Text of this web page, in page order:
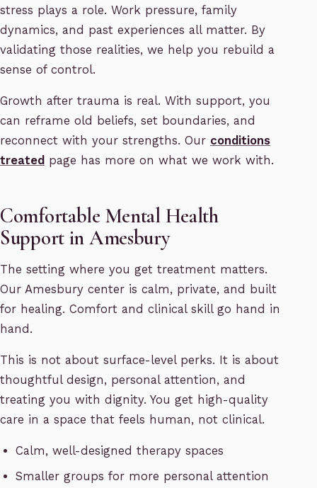
stress plays a role. Work pressure, family
dynamics, and past experiences all matter. By
validating those realities, we help you rebuild a
sense of control.
Growth after trauma is real. With support, you
can reframe old beliefs, set boundaries, and
reconnect with your strengths. Our conditions
treated page has more on what we work with.
Comfortable Mental Health
Support in Amesbury
The setting where you get treatment matters.
Our Amesbury center is calm, private, and built
for healing. Comfort and clinical skill go hand in
hand.
This is not about surface-level perks. It is about
thoughtful design, personal attention, and
treating you with dignity. You get high-quality
care in a space that feels human, not clinical.
Calm, well-designed therapy spaces
Smaller groups for more personal attention